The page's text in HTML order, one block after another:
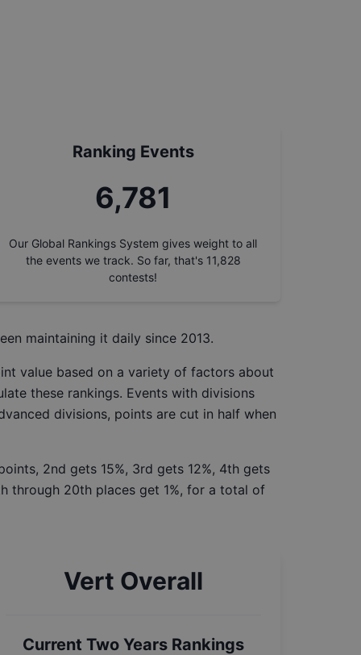
Ranking Events
7,668
Our Global Rankings System gives weight to all
the events we track. So far, that's 11,828
contests!
maintaining it daily since 2013.
value based on a variety of factors about
these rankings. Events with divisions
divisions, points are cut in half when
2nd gets 15%, 3rd gets 12%, 4th gets
through 20th places get 1%, for a total of
Vert Overall
Current Two Years Rankings